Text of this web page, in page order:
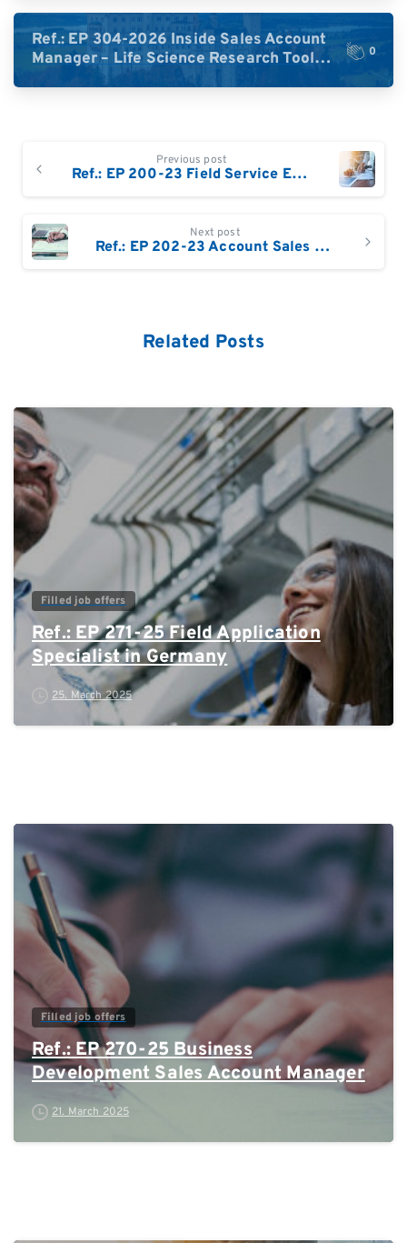
Ref.: EP 304-2026 Inside Sales Account
Manager – Life Science Research Tools
(Germany)
0
Reading
Previous post
Ref.: EP 200-23 Field Service Engineer UK
Next post
Ref.: EP 202-23 Account Sales Manager Life Sciences (m/w), Schweiz
Related Posts
0
Filled job offers
Ref.: EP 271-25 Field Application
Specialist in Germany
25. March 2025
Filled job offers
Ref.: EP 270-25 Business
Development Sales Account Manager
21. March 2025